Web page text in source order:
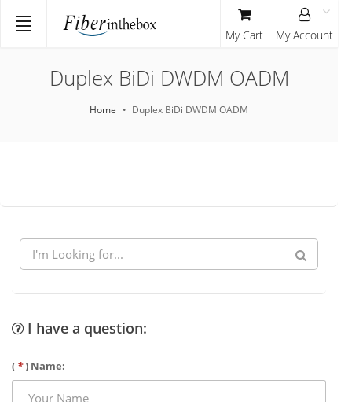
My Cart My Account
Duplex BiDi DWDM OADM
Home Duplex BiDi DWDM OADM
I have a question:
( *) Name: